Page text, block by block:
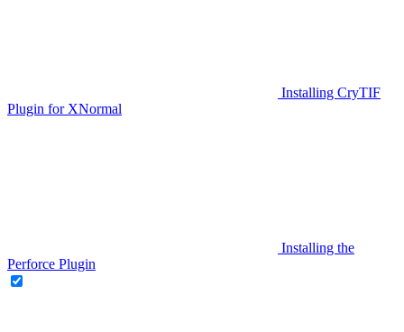
Installing CryTIF
Plugin for XNormal
Installing the
Perforce Plugin